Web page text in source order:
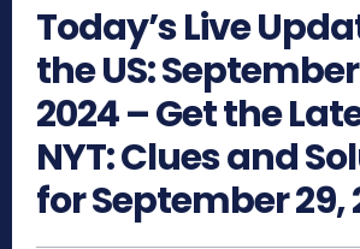
Today’s Live
the US:
2024 – Get the
NYT: Clues and
for September 29,